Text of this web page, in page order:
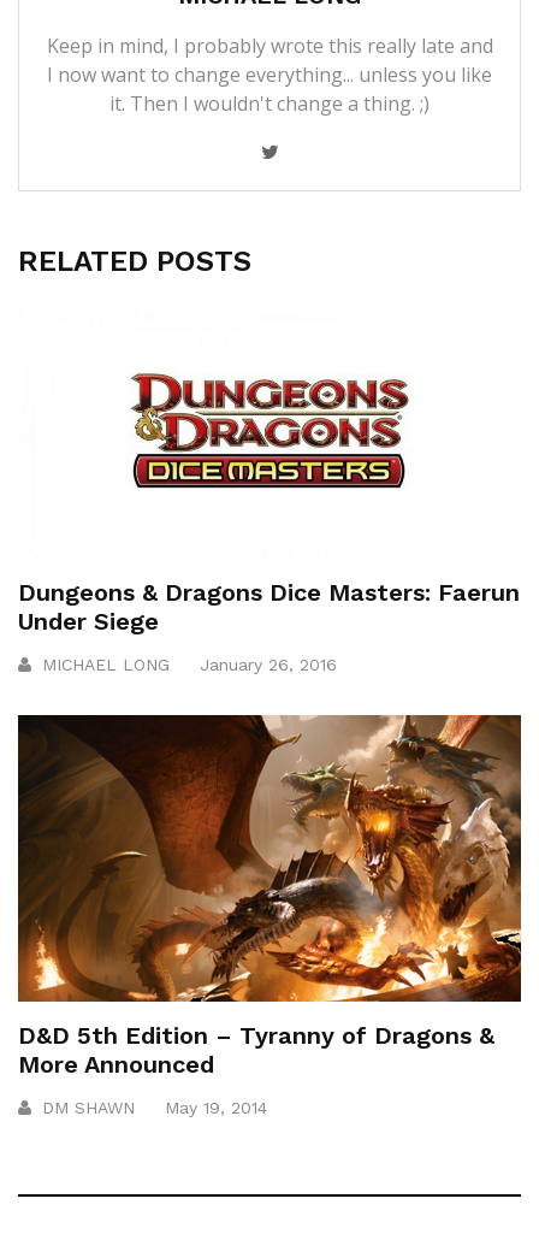
Keep in mind, I probably wrote this really late and
I now want to change everything... unless you like
it. Then I wouldn't change a thing. ;)
RELATED POSTS
Dungeons & Dragons Dice Masters: Faerun
Under Siege
MICHAEL LONG January 26, 2016
D&D 5th Edition – Tyranny of Dragons &
More Announced
DM SHAWN May 19, 2014